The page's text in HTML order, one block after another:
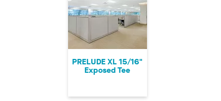
PRELUDE XL 15/16"
Exposed Tee